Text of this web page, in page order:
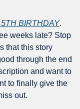
BIRTHDAY.
weeks late? Stop
that this story
through the end
and want to
to finally give the
out.